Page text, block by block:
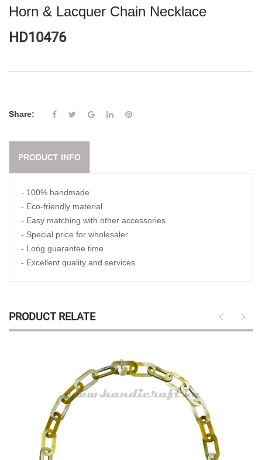
Horn & Lacquer Chain Necklace
HD10476
Share:
PRODUCT INFO
- 100% handmade
- Eco-friendly material
- Easy matching with other accessories
- Special price for wholesaler
- Long guarantee time
- Excellent quality and services
PRODUCT RELATE